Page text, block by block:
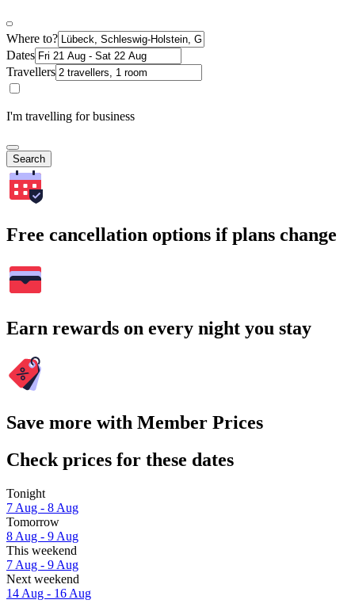
Where to?
Dates
Travellers
I'm travelling for business
Search
Free cancellation options if plans change
Earn rewards on every night you stay
Save more with Member Prices
Check prices for these dates
Tonight
7 Aug - 8 Aug
Tomorrow
8 Aug - 9 Aug
This weekend
7 Aug - 9 Aug
Next weekend
14 Aug - 16 Aug